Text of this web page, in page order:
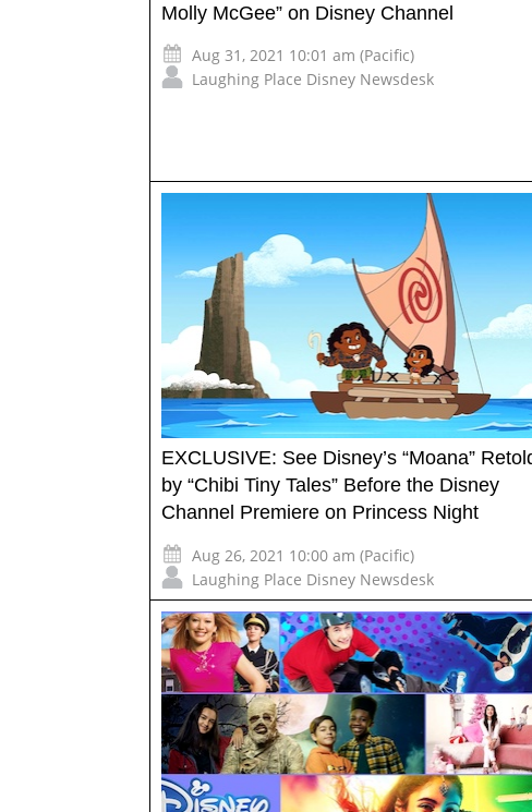
Molly McGee” on Disney Channel
Aug 31, 2021 10:01 am (Pacific)
Laughing Place Disney Newsdesk
EXCLUSIVE: See Disney’s “Moana”
by “Chibi Tiny Tales” Before the Disney
Channel Premiere on Princess Night
Aug 26, 2021 10:00 am (Pacific)
Laughing Place Disney Newsdesk